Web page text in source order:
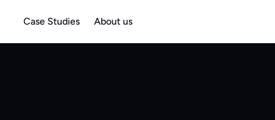
Case Studies About us